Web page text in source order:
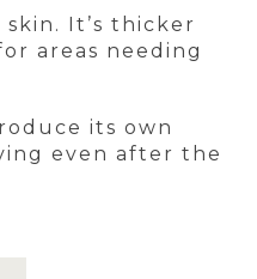
It’s thicker
areas needing
its own
even after the